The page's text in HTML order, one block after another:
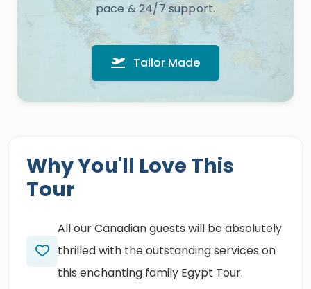
pace & 24/7 support.
Tailor Made
Why You'll Love This
Tour
All our Canadian guests will be absolutely
thrilled with the outstanding services on
this enchanting family Egypt Tour.